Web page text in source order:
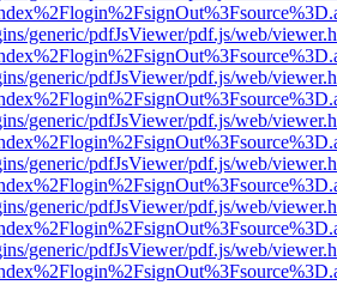
generic/pdfJsViewer/pdf.js/web/
generic/pdfJsViewer/pdf.js/web/
generic/pdfJsViewer/pdf.js/web/
generic/pdfJsViewer/pdf.js/web/
generic/pdfJsViewer/pdf.js/web/
generic/pdfJsViewer/pdf.js/web/